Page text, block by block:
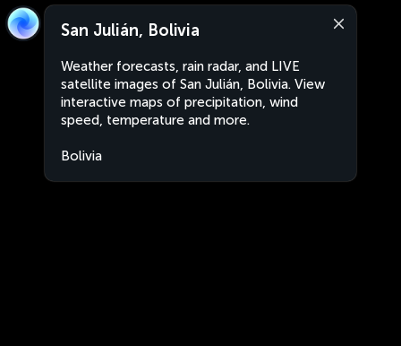
San Julián, Bolivia
Weather forecasts, rain radar, and LIVE
satellite images of San Julián, Bolivia. View
interactive maps of precipitation, wind
speed, temperature and more.
Bolivia